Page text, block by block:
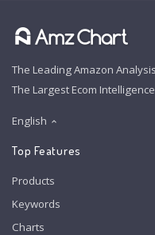
The Leading Amazon
The Largest Ecom
English
Top Features
Products
Keywords
Charts